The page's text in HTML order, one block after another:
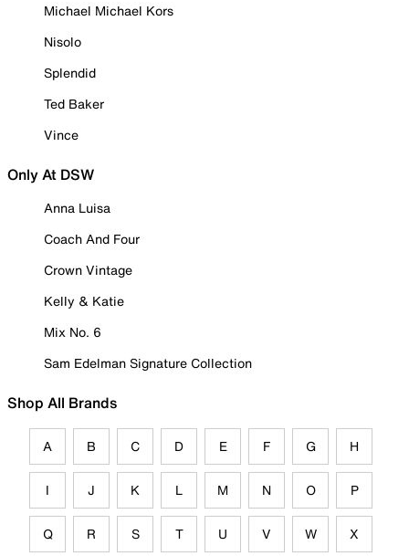
Michael Michael Kors
Nisolo
Splendid
Ted Baker
Vince
Only At DSW
Anna Luisa
Coach And Four
Crown Vintage
Kelly & Katie
Mix No. 6
Sam Edelman Signature Collection
Shop All Brands
A B C D E F G H
I J K L M N O P
Q R S T U V W X